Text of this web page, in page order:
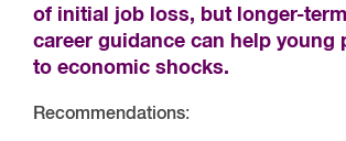
of initial job loss, but longer-
career guidance can help young
to economic shocks.
Recommendations: